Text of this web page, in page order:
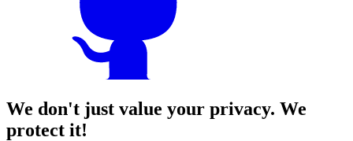
We don't just value your privacy. We
protect it!